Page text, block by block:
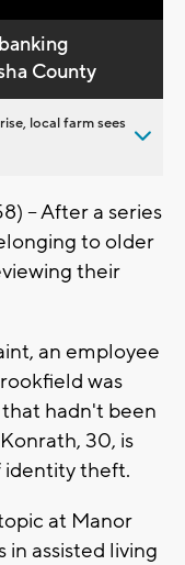
County
local farm sees
-- After a series
to older
their
an employee
was
hadn't been
30, is
identity theft.
at Manor
in assisted living